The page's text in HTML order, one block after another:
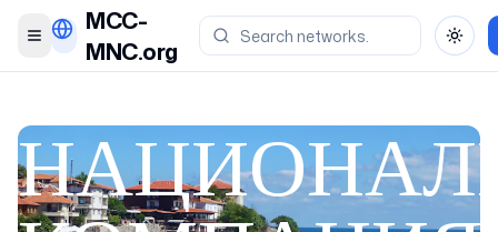
Toggle menu
MCC-
MNC.org